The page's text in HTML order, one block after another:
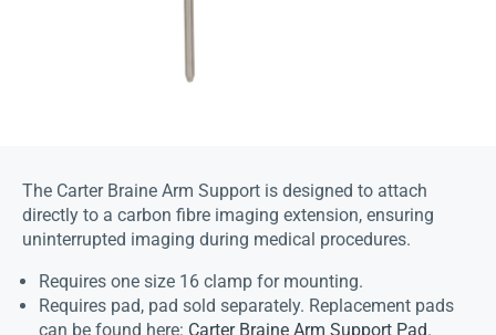
The Carter Braine Arm Support is designed to attach
directly to a carbon fibre imaging extension, ensuring
uninterrupted imaging during medical procedures.
Requires one size 16 clamp for mounting.
Requires pad, pad sold separately. Replacement pads
can be found here: Carter Braine Arm Support Pad.